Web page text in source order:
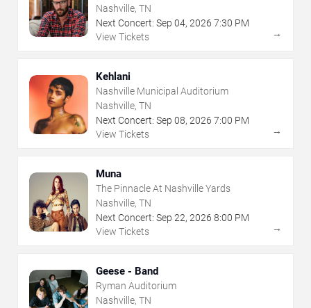
Nashville, TN
Next Concert: Sep 04, 2026 7:30 PM
View Tickets
→
Kehlani
Nashville Municipal Auditorium
Nashville, TN
Next Concert: Sep 08, 2026 7:00 PM
View Tickets
→
Muna
The Pinnacle At Nashville Yards
Nashville, TN
Next Concert: Sep 22, 2026 8:00 PM
View Tickets
→
Geese - Band
Ryman Auditorium
Nashville, TN